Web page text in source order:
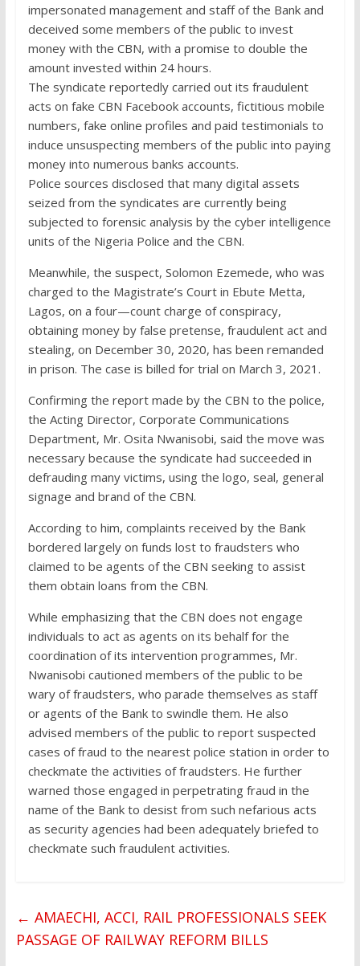
impersonated management and staff of the Bank and
deceived some members of the public to invest
money with the CBN, with a promise to double the
amount invested within 24 hours.
The syndicate reportedly carried out its fraudulent
acts on fake CBN Facebook accounts, fictitious mobile
numbers, fake online profiles and paid testimonials to
induce unsuspecting members of the public into paying
money into numerous banks accounts.
Police sources disclosed that many digital assets
seized from the syndicates are currently being
subjected to forensic analysis by the cyber intelligence
units of the Nigeria Police and the CBN.
Meanwhile, the suspect, Solomon Ezemede, who was
charged to the Magistrate’s Court in Ebute Metta,
Lagos, on a four—count charge of conspiracy,
obtaining money by false pretense, fraudulent act and
stealing, on December 30, 2020, has been remanded
in prison. The case is billed for trial on March 3, 2021.
Confirming the report made by the CBN to the police,
the Acting Director, Corporate Communications
Department, Mr. Osita Nwanisobi, said the move was
necessary because the syndicate had succeeded in
defrauding many victims, using the logo, seal, general
signage and brand of the CBN.
According to him, complaints received by the Bank
bordered largely on funds lost to fraudsters who
claimed to be agents of the CBN seeking to assist
them obtain loans from the CBN.
While emphasizing that the CBN does not engage
individuals to act as agents on its behalf for the
coordination of its intervention programmes, Mr.
Nwanisobi cautioned members of the public to be
wary of fraudsters, who parade themselves as staff
or agents of the Bank to swindle them. He also
advised members of the public to report suspected
cases of fraud to the nearest police station in order to
checkmate the activities of fraudsters. He further
warned those engaged in perpetrating fraud in the
name of the Bank to desist from such nefarious acts
as security agencies had been adequately briefed to
checkmate such fraudulent activities.
← AMAECHI, ACCI, RAIL PROFESSIONALS SEEK
PASSAGE OF RAILWAY REFORM BILLS